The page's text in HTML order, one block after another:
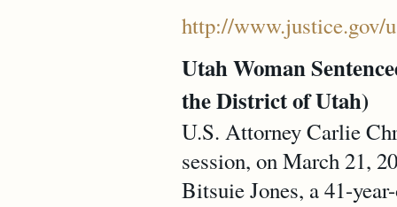
http://www.justice.gov/
Utah Woman
the District of Utah)
U.S. Attorney Carlie
session, on March 21,
Bitsuie Jones, a 41-